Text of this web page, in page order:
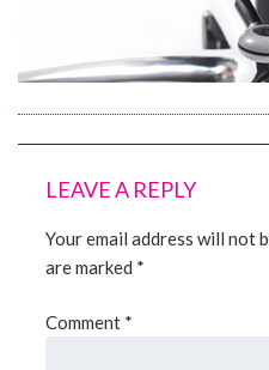
About Us
LEAVE A REPLY
Your email address will not
are marked *
Comment *